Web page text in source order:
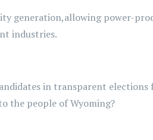
generation,allowingpower-
industries.
in transparent
the people of Wyoming?